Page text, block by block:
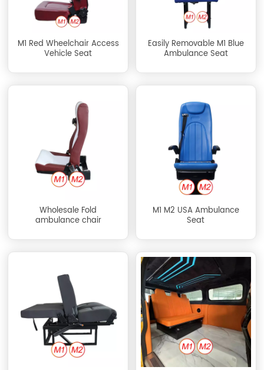
M1 Red Wheelchair Access
Vehicle Seat
Easily Removable M1 Blue
Ambulance Seat
Wholesale Fold
ambulance chair
M1 M2 USA Ambulance
Seat